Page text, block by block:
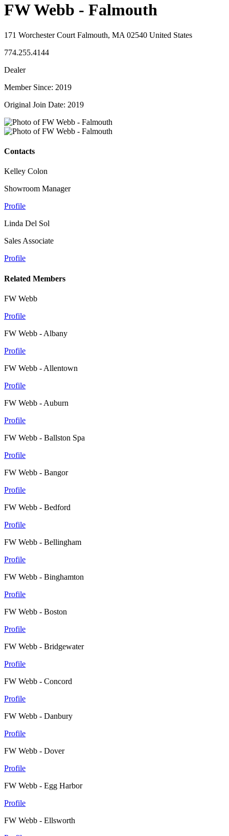
FW Webb - Falmouth
171 Worchester Court Falmouth, MA 02540 United States
774.255.4144
Dealer
Member Since: 2019
Original Join Date: 2019
Contacts
Kelley Colon
Showroom Manager
Profile
Linda Del Sol
Sales Associate
Profile
Related Members
FW Webb
Profile
FW Webb - Albany
Profile
FW Webb - Allentown
Profile
FW Webb - Auburn
Profile
FW Webb - Ballston Spa
Profile
FW Webb - Bangor
Profile
FW Webb - Bedford
Profile
FW Webb - Bellingham
Profile
FW Webb - Binghamton
Profile
FW Webb - Boston
Profile
FW Webb - Bridgewater
Profile
FW Webb - Concord
Profile
FW Webb - Danbury
Profile
FW Webb - Dover
Profile
FW Webb - Egg Harbor
Profile
FW Webb - Ellsworth